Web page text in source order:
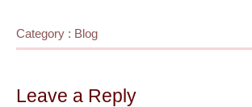
Category : Blog
Leave a Reply